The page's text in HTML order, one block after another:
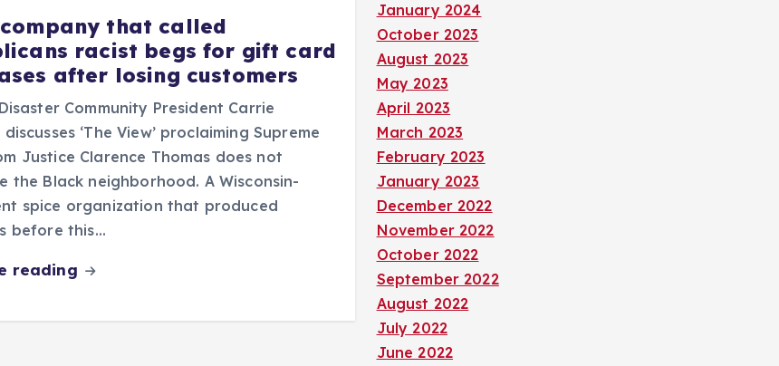
that called
racist begs for gift card
after losing customers
Community President Carrie
‘The View’ proclaiming Supreme
Justice Clarence Thomas does not
the Black neighborhood. A Wisconsin-
spice organization that produced
before this…
reading
January 2024
October 2023
August 2023
May 2023
April 2023
March 2023
February 2023
January 2023
December 2022
November 2022
October 2022
September 2022
August 2022
July 2022
June 2022